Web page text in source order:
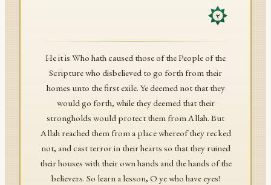
٢
He it is Who hath caused those of the People of the
Scripture who disbelieved to go forth from their
homes unto the first exile. Ye deemed not that they
would go forth, while they deemed that their
strongholds would protect them from Allah. But
Allah reached them from a place whereof they recked
not, and cast terror in their hearts so that they ruined
their houses with their own hands and the hands of the
believers. So learn a lesson, O ye who have eyes!